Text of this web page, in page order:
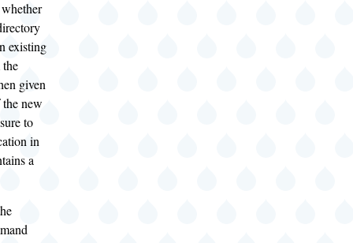
existing
given
new
to
in
a